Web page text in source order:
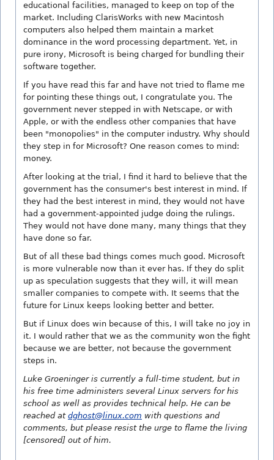
educational facilities, managed to keep on top of the
market. Including ClarisWorks with new Macintosh
computers also helped them maintain a market
dominance in the word processing department. Yet, in
pure irony, Microsoft is being charged for bundling their
software together.
If you have read this far and have not tried to flame me
for pointing these things out, I congratulate you. The
government never stepped in with Netscape, or with
Apple, or with the endless other companies that have
been "monopolies" in the computer industry. Why should
they step in for Microsoft? One reason comes to mind:
money.
After looking at the trial, I find it hard to believe that the
government has the consumer's best interest in mind. If
they had the best interest in mind, they would not have
had a government-appointed judge doing the rulings.
They would not have done many, many things that they
have done so far.
But of all these bad things comes much good. Microsoft
is more vulnerable now than it ever has. If they do split
up as speculation suggests that they will, it will mean
smaller companies to compete with. It seems that the
future for Linux keeps looking better and better.
But if Linux does win because of this, I will take no joy in
it. I would rather that we as the community won the fight
because we are better, not because the government
steps in.
Luke Groeninger is currently a full-time student, but in
his free time administers several Linux servers for his
school as well as provides technical help. He can be
reached at dghost@linux.com with questions and
comments, but please resist the urge to flame the living
[censored] out of him.